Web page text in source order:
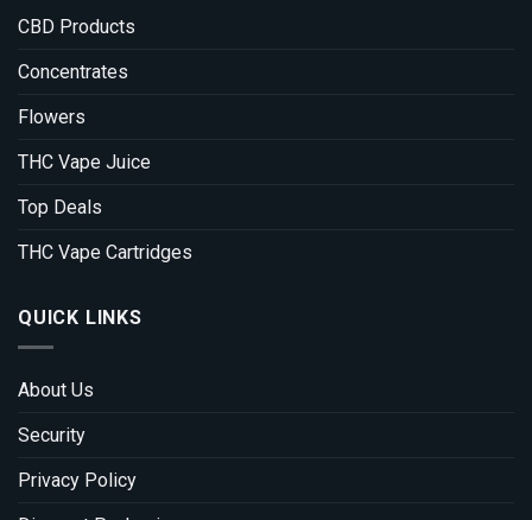
CBD Products
Concentrates
Flowers
THC Vape Juice
Top Deals
THC Vape Cartridges
QUICK LINKS
About Us
Security
Privacy Policy